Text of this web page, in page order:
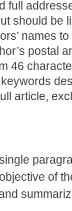
full
should be
names
postal
46
article,
of